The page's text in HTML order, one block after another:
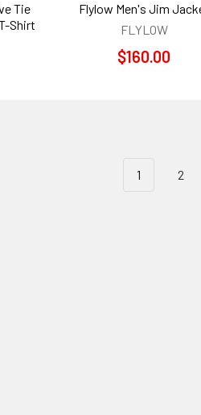
Tie
Shirt
Flylow Men's Jim
FLYLOW
$160.00
1 2